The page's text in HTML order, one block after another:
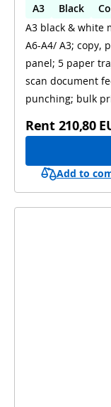
A3 Black
Automatic 2-
Automatic 2-
A3 black & white
A6-A4/ A3; copy,
panel; 5 paper trays for different
scan document
punching; bulk
Rent 210,80
Add to